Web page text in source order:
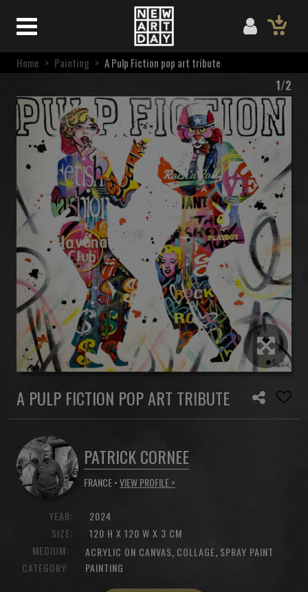
Home > Painting > A Pulp Fiction pop art tribute
1/2
A PULP FICTION POP ART TRIBUTE
PATRICK CORNEE
FRANCE •VIEW PROFILE >
YEAR:
SIZE:
2024
120 H X 120 W X 3 CM
MEDIUM:
ACRYLIC ON CANVAS, COLLAGE, SPRAY PAINT
CATEGORY:
PAINTING